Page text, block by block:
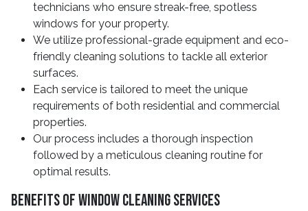
technicians who ensure streak-free, spotless
windows for your property.
We utilize professional-grade equipment and eco-
friendly cleaning solutions to tackle all exterior
surfaces.
Each service is tailored to meet the unique
requirements of both residential and commercial
properties.
Our process includes a thorough inspection
followed by a meticulous cleaning routine for
optimal results.
Benefits Of Window Cleaning Services